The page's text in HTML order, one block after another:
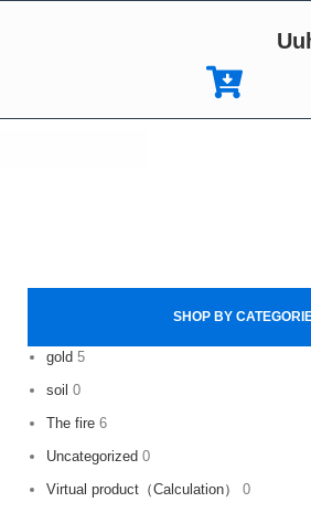
SHOP BY
gold 5
soil 0
The fire 6
Uncategorized 0
Virtual product（Calculation）
0